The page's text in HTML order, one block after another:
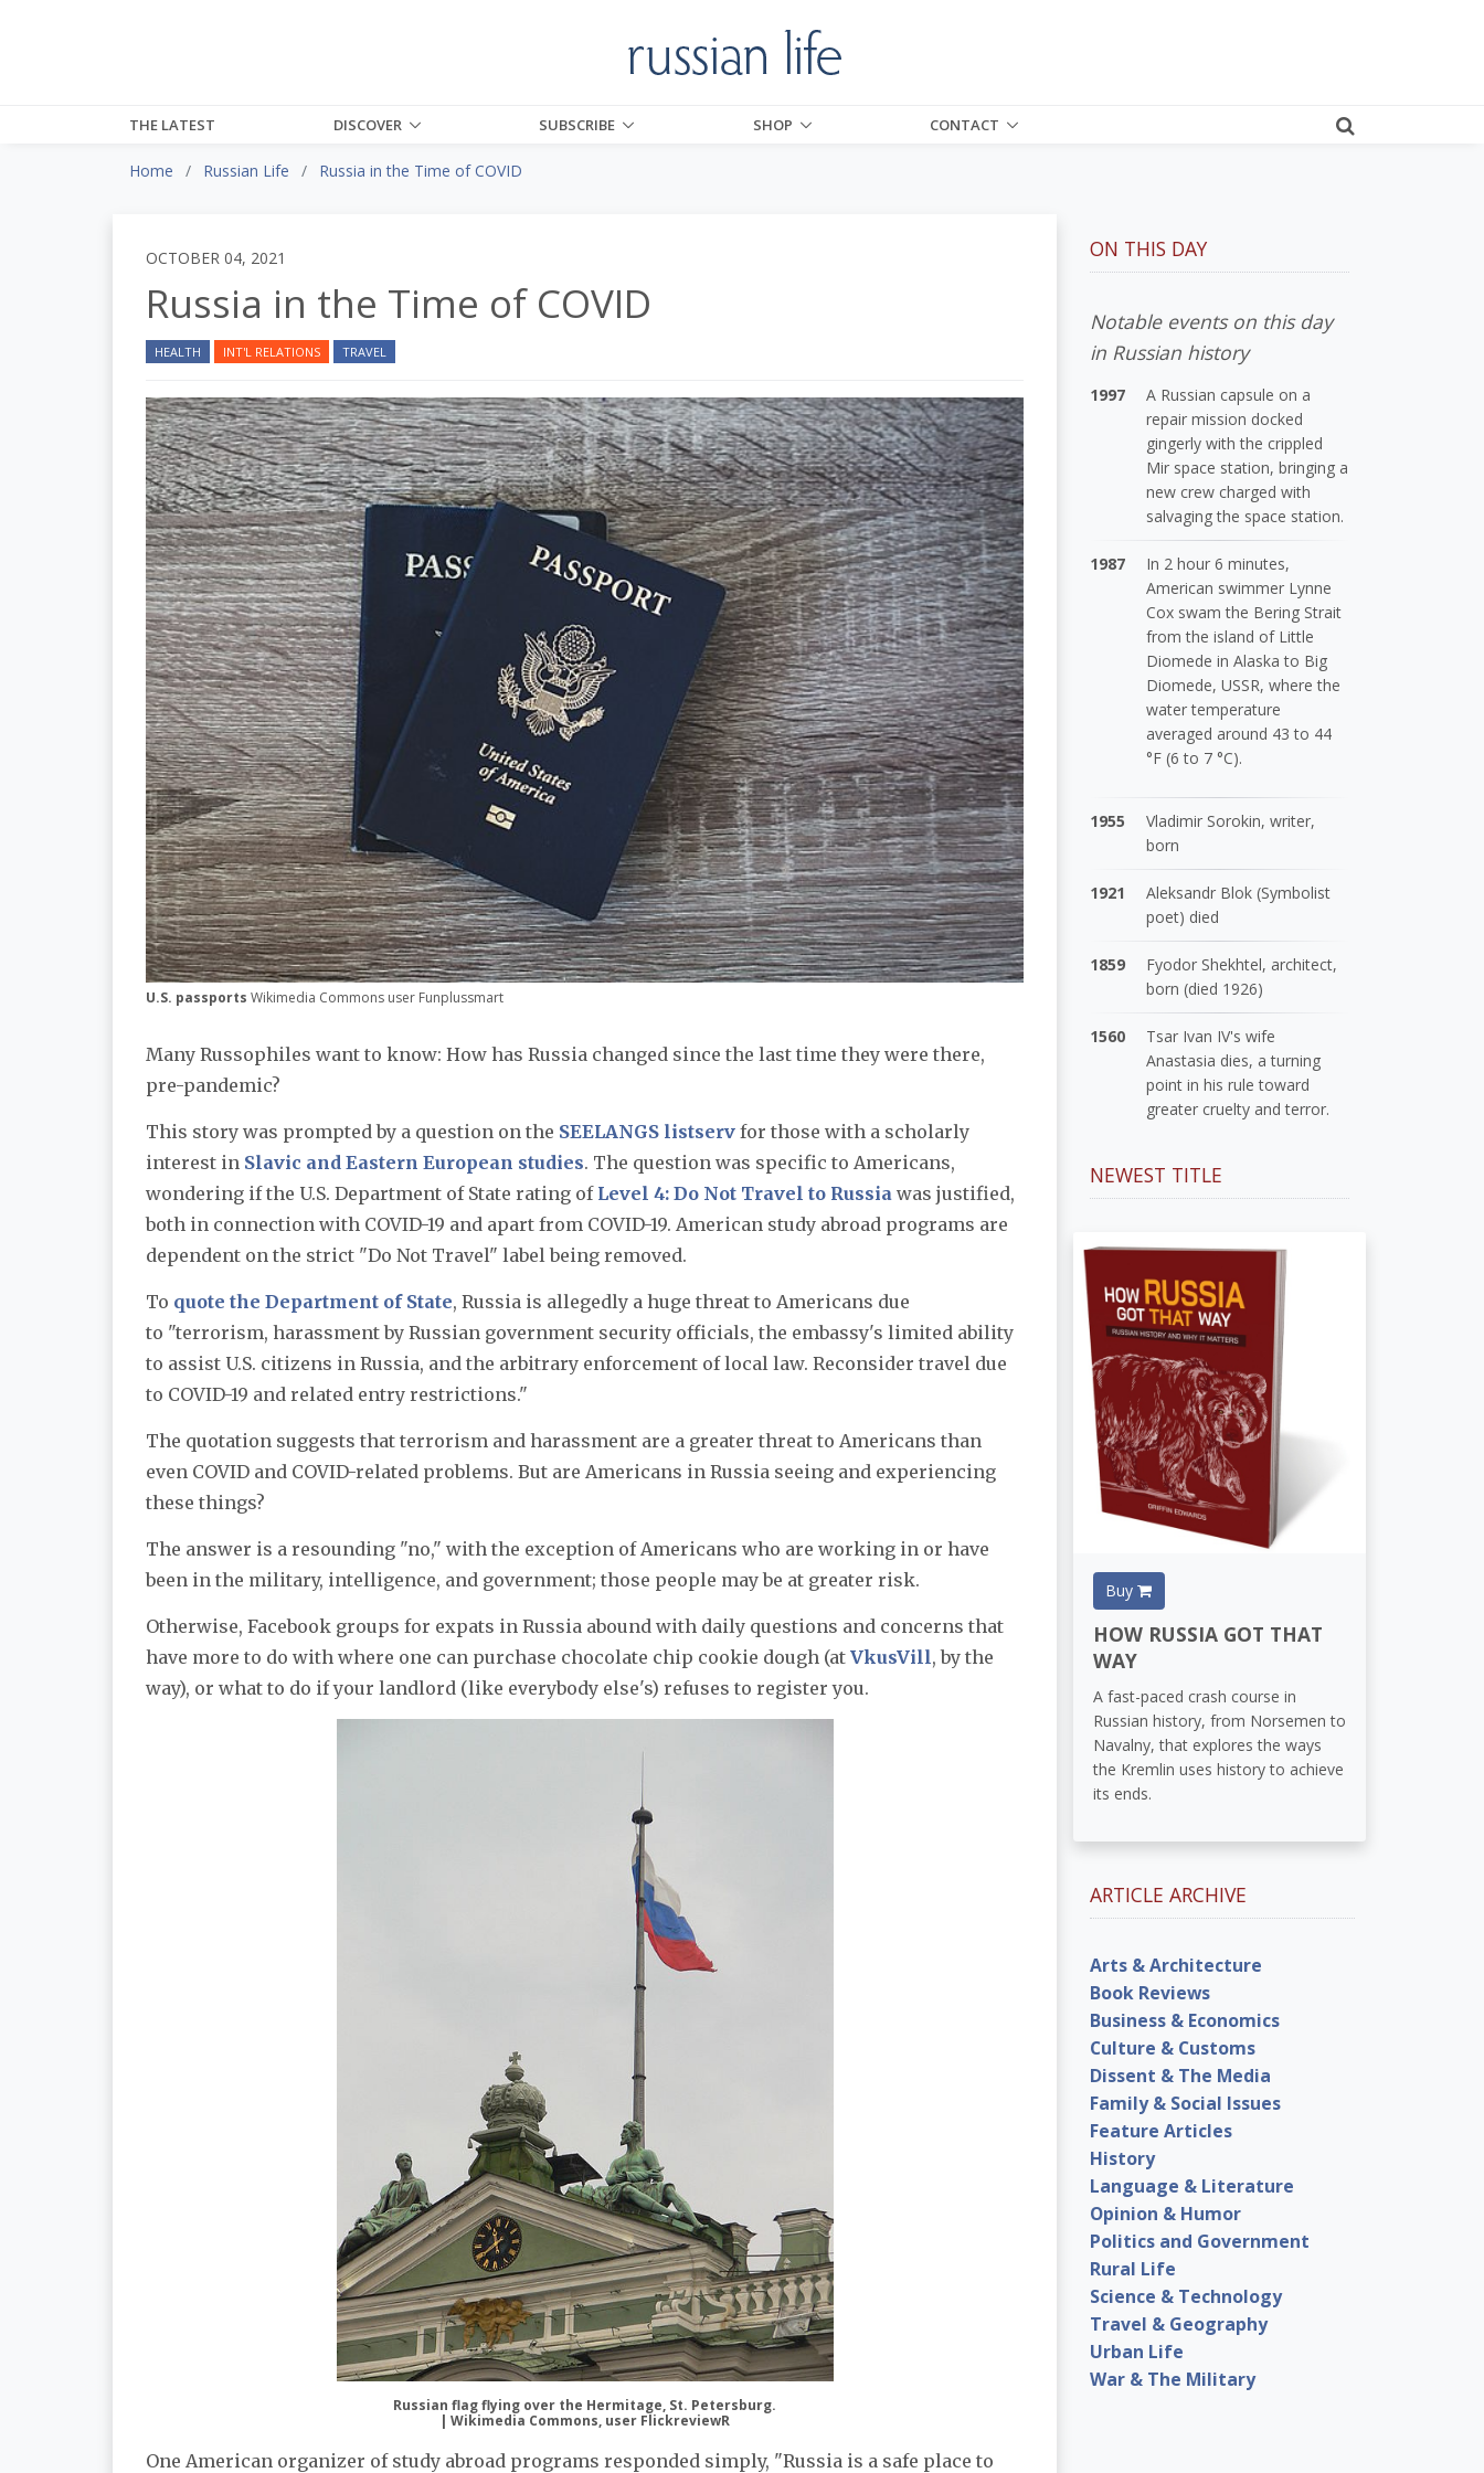
THE LATEST DISCOVER SUBSCRIBE SHOP CONTACT
Home Russian Life Russia in the Time of COVID
OCTOBER 04, 2021
Russia in the Time of COVID
HEALTH INT'L RELATIONS TRAVEL
U.S. passports Wikimedia Commons user Funplussmart
Many Russophiles want to know: How has Russia changed since the last time they were there,
pre-pandemic?
This story was prompted by a question on the SEELANGS listserv for those with a scholarly
interest in Slavic and Eastern European studies. The question was specific to Americans,
wondering if the U.S. Department of State rating of Level 4: Do Not Travel to Russia was justified,
both in connection with COVID-19 and apart from COVID-19. American study abroad programs are
dependent on the strict "Do Not Travel" label being removed.
To quote the Department of State, Russia is allegedly a huge threat to Americans due
to "terrorism, harassment by Russian government security officials, the embassy's limited ability
to assist U.S. citizens in Russia, and the arbitrary enforcement of local law. Reconsider travel due
to COVID-19 and related entry restrictions."
The quotation suggests that terrorism and harassment are a greater threat to Americans than
even COVID and COVID-related problems. But are Americans in Russia seeing and experiencing
these things?
The answer is a resounding "no," with the exception of Americans who are working in or have
been in the military, intelligence, and government; those people may be at greater risk.
Otherwise, Facebook groups for expats in Russia abound with daily questions and concerns that
have more to do with where one can purchase chocolate chip cookie dough (at VkusVill, by the
way), or what to do if your landlord (like everybody else's) refuses to register you.
Russian flag flying over the Hermitage, St. Petersburg.
| Wikimedia Commons, user FlickreviewR
One American organizer of study abroad programs responded simply, "Russia is a safe place to
ON THIS DAY
Notable events on this day
in Russian history
1997
A Russian capsule on a
repair mission docked
gingerly with the crippled
Mir space station, bringing a
new crew charged with
salvaging the space station.
1987
In 2 hour 6 minutes,
American swimmer Lynne
Cox swam the Bering Strait
from the island of Little
Diomede in Alaska to Big
Diomede, USSR, where the
water temperature
averaged around 43 to 44
°F (6 to 7 °C).
1955
Vladimir Sorokin, writer,
born
1921
Aleksandr Blok (Symbolist
poet) died
1859
Fyodor Shekhtel, architect,
born (died 1926)
1560
Tsar Ivan IV's wife
Anastasia dies, a turning
point in his rule toward
greater cruelty and terror.
NEWEST TITLE
Buy
HOW RUSSIA GOT THAT
WAY
A fast-paced crash course in
Russian history, from Norsemen to
Navalny, that explores the ways
the Kremlin uses history to achieve
its ends.
ARTICLE ARCHIVE
Arts & Architecture
Book Reviews
Business & Economics
Culture & Customs
Dissent & The Media
Family & Social Issues
Feature Articles
History
Language & Literature
Opinion & Humor
Politics and Government
Rural Life
Science & Technology
Travel & Geography
Urban Life
War & The Military